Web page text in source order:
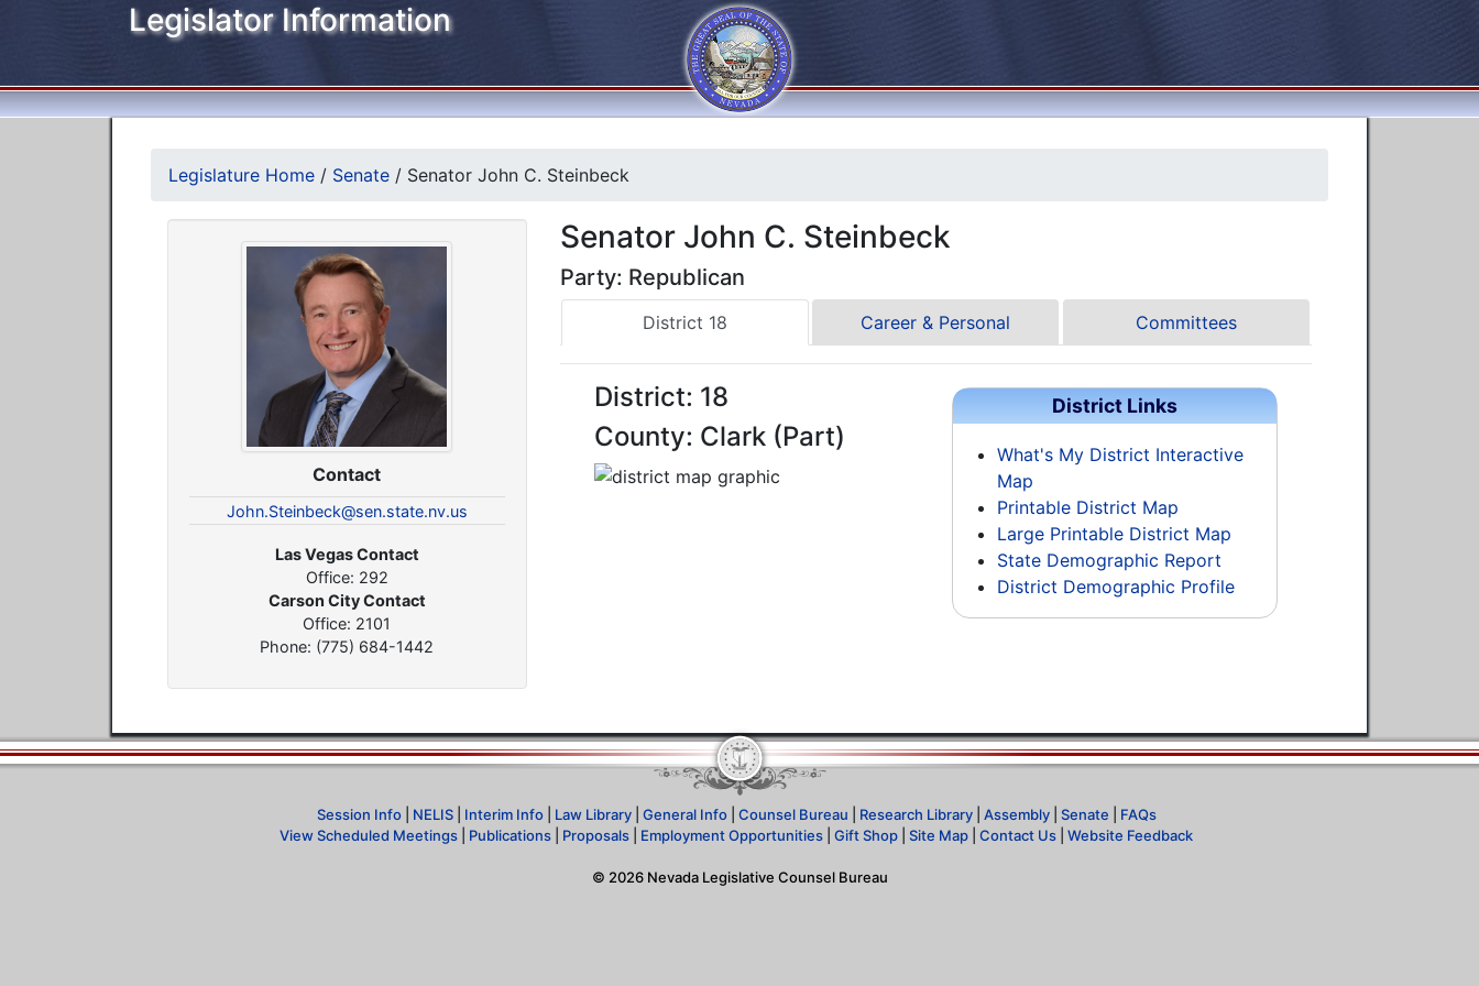
Legislator Information
Legislature Home / Senate / Senator John C. Steinbeck
Contact
John.Steinbeck@sen.state.nv.us
Las Vegas Contact
Office: 292
Carson City Contact
Office: 2101
Phone: (775) 684-1442
Senator John C. Steinbeck
Party: Republican
District 18 Career & Personal Committees
District: 18
County: Clark (Part)
District Links
What's My District Interactive
Map
Printable District Map
Large Printable District Map
State Demographic Report
District Demographic Profile
Session Info| NELIS| Interim Info| Law Library| General Info| Counsel Bureau Research Library| Assembly| Senate
FAQs
View Scheduled Meetings
Publications Proposals Employment Opportunities Gift Shop Site Map Contact Us Website Feedback
© 2026Nevada Legislative Counsel Bureau